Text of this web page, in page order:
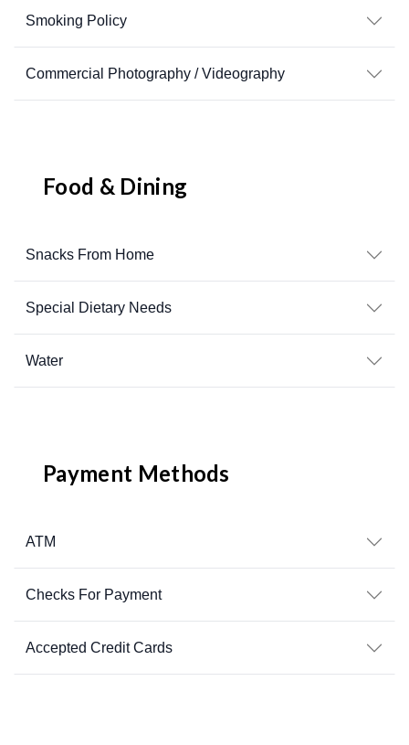
Smoking Policy
Commercial Photography / Videography
Food & Dining
Snacks From Home
Special Dietary Needs
Water
Payment Methods
ATM
Checks For Payment
Accepted Credit Cards